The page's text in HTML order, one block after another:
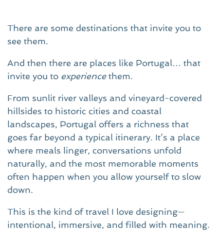
There are some destinations that invite you to
see them.
And then there are places like Portugal… that
invite you to experience them.
From sunlit river valleys and vineyard-covered
hillsides to historic cities and coastal
landscapes, Portugal offers a richness that
goes far beyond a typical itinerary. It’s a place
where meals linger, conversations unfold
naturally, and the most memorable moments
often happen when you allow yourself to slow
down.
This is the kind of travel I love designing—
intentional, immersive, and filled with meaning.